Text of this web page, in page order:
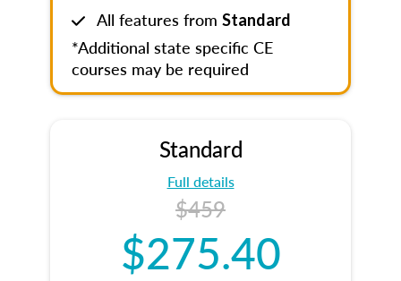
All features from Standard
*Additional state specific CE
courses may be required
Standard
Full details
$459
$275.40